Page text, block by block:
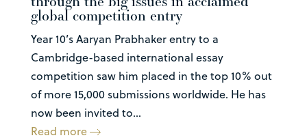
global competition entry
Year 10’s Aaryan Prabhaker entry to a
Cambridge-based international essay
competition saw him placed in the top 10% out
of more 15,000 submissions worldwide. He has
now been invited to...
Read more